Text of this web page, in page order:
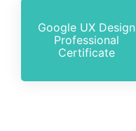
Google UX Design
Professional
Certificate